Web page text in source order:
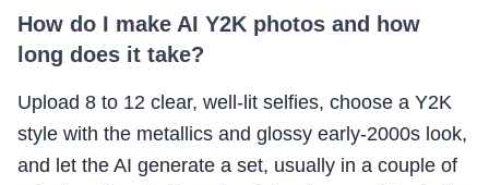
How do I make AI Y2K photos and how
long does it take?
Upload 8 to 12 clear, well-lit selfies, choose a Y2K
style with the metallics and glossy early-2000s look,
and let the AI generate a set, usually in a couple of